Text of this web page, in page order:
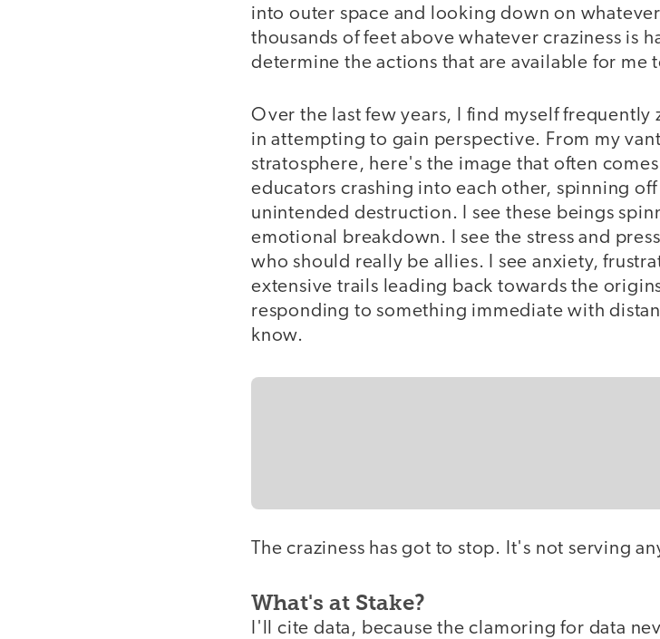
into outer space and looking down on
thousands of feet above whatever craziness is
determine the actions that are available for me
Over the last few years, I find myself
in attempting to gain perspective. From my
stratosphere, here's the image that often
educators crashing into each other, spinning
unintended destruction. I see these beings
emotional breakdown. I see the stress and
who should really be allies. I see anxiety,
extensive trails leading back towards the
responding to something immediate with
know.
The craziness has got to stop. It's not serving
What's at Stake?
I'll cite data, because the clamoring for data